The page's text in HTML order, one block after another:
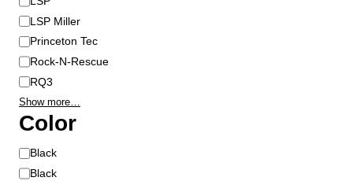
LSP Miller
Princeton Tec
Rock-N-Rescue
RQ3
Show more…
Color
C
o
Black
Black